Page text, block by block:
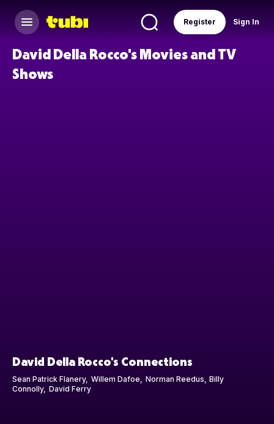
Sign In
Register
David Della Rocco's Movies and TV
Shows
David Della Rocco's Connections
Sean Patrick Flanery Willem Dafoe Norman Reedus
Billy
Connolly David Ferry